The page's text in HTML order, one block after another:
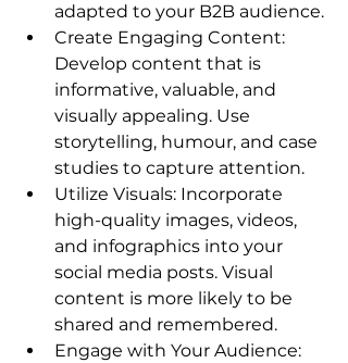
adapted to your B2B audience.
Create Engaging Content:
Develop content that is
informative, valuable, and
visually appealing. Use
storytelling, humour, and case
studies to capture attention.
Utilize Visuals: Incorporate
high-quality images, videos,
and infographics into your
social media posts. Visual
content is more likely to be
shared and remembered.
Engage with Your Audience: